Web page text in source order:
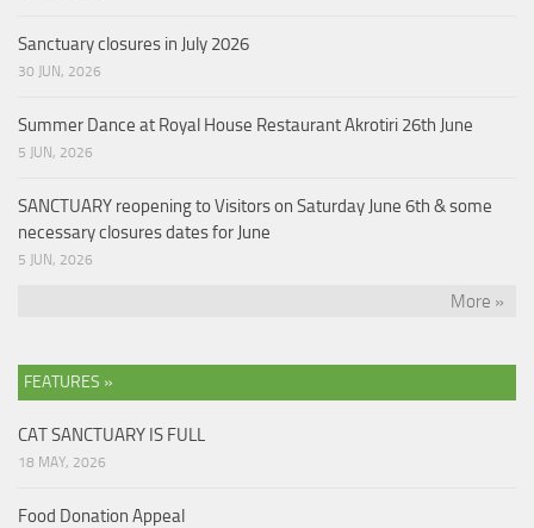
Sanctuary closures in July 2026
30 JUN, 2026
Summer Dance at Royal House Restaurant Akrotiri 26th June
5 JUN, 2026
SANCTUARY reopening to Visitors on Saturday June 6th & some
necessary closures dates for June
5 JUN, 2026
More »
FEATURES »
CAT SANCTUARY IS FULL
18 MAY, 2026
Food Donation Appeal